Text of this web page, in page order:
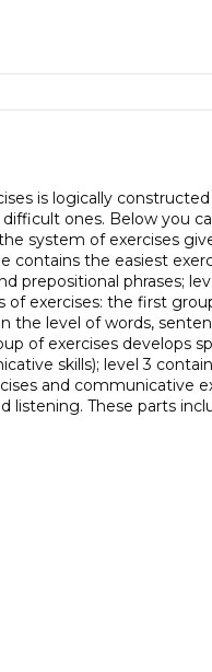
is logically
ones. Below you
system of exercises
contains the easiest
prepositional phrases;
of exercises: the first
the level of words,
of exercises develops
skills); level 3
and communicative
listening. These parts